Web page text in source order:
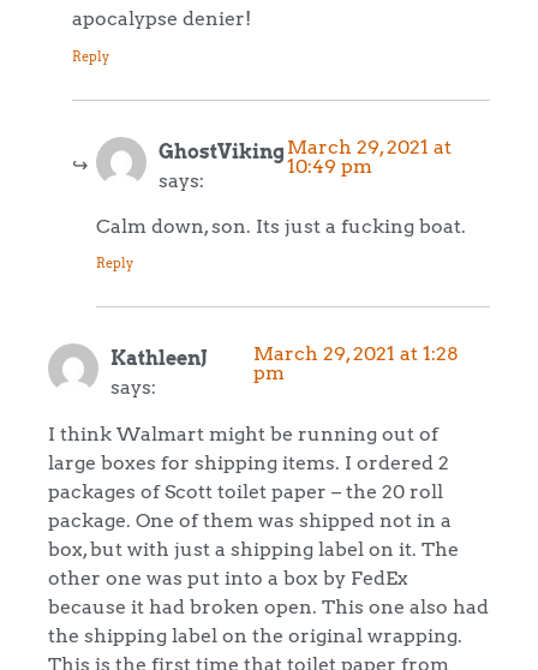
apocalypse denier!
Reply
GhostViking
says:
March 29, 2021 at
10:49 pm
Calm down, son. Its just a fucking boat.
Reply
KathleenJ
says:
March 29, 2021 at 1:28
pm
I think Walmart might be running out of
large boxes for shipping items. I ordered 2
packages of Scott toilet paper – the 20 roll
package. One of them was shipped not in a
box, but with just a shipping label on it. The
other one was put into a box by FedEx
because it had broken open. This one also had
the shipping label on the original wrapping.
This is the first time that toilet paper from